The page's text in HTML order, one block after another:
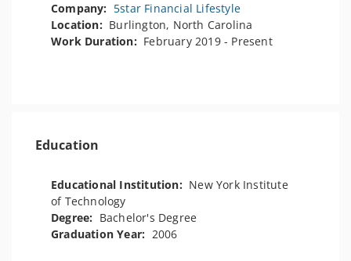
Company: 5star Financial Lifestyle
Location: Burlington, North Carolina
Work Duration: February 2019 - Present
Education
Educational Institution: New York Institute
of Technology
Degree: Bachelor's Degree
Graduation Year: 2006